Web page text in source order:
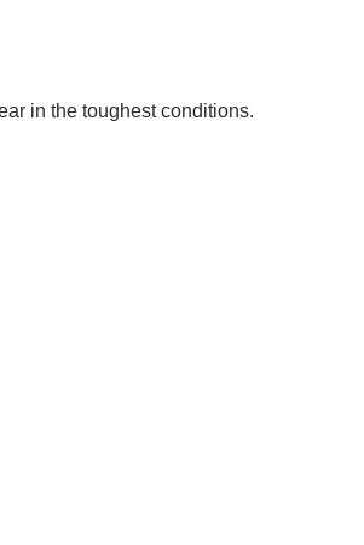
in the toughest conditions.